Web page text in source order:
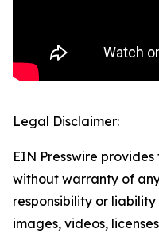
Legal Disclaimer:
EIN Presswire
without warranty of
responsibility or
images, videos,